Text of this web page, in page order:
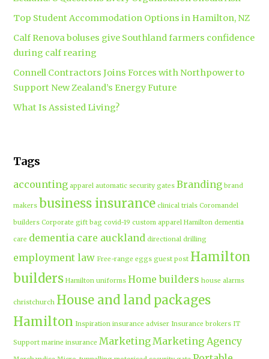
Top Student Accommodation Options in Hamilton, NZ
Calf Renova boluses give Southland farmers confidence
during calf rearing
Connell Contractors Joins Forces with Northpower to
Support New Zealand’s Energy Future
What Is Assisted Living?
Tags
accounting apparel automatic security gates Branding brand
makers business insurance clinical trials Coromandel
builders Corporate gift bag covid-19 custom apparel Hamilton dementia
care dementia care auckland directional drilling
employment law Free-range eggs guest post Hamilton
builders Hamilton uniforms Home builders house alarms
christchurch House and land packages
Hamilton Inspiration insurance adviser Insurance brokers IT
Support marine insurance MarketingMarketing Agency